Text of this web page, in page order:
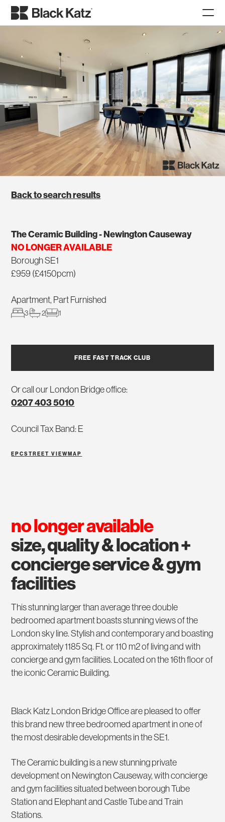
Back to search results
The Ceramic Building - Newington Causeway
NO LONGER AVAILABLE
Borough SE1
£959 (£4150pcm)
Apartment, Part Furnished
3 2 1
FREE FAST TRACK CLUB
Or call our London Bridge office:
0207 403 5010
Council Tax Band: E
EPCSTREET VIEWMAP
no longer available
size, quality & location +
concierge service & gym
facilities
This stunning larger than average three double
bedroomed apartment boasts stunning views of the
London sky line. Stylish and contemporary and boasting
approximately 1185 Sq. Ft. or 110 m2 of living and with
concierge and gym facilities. Located on the 16th floor of
the iconic Ceramic Building.
Black Katz London Bridge Office are pleased to offer
this brand new three bedroomed apartment in one of
the most desirable developments in the SE1.
The Ceramic building is a new stunning private
development on Newington Causeway, with concierge
and gym facilities situated between borough Tube
Station and Elephant and Castle Tube and Train
Stations.